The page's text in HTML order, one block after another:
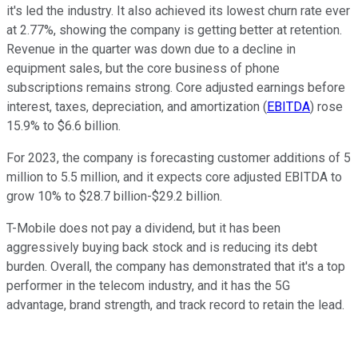
it's led the industry. It also achieved its lowest churn rate ever
at 2.77%, showing the company is getting better at retention.
Revenue in the quarter was down due to a decline in
equipment sales, but the core business of phone
subscriptions remains strong. Core adjusted earnings before
interest, taxes, depreciation, and amortization (EBITDA) rose
15.9% to $6.6 billion.
For 2023, the company is forecasting customer additions of 5
million to 5.5 million, and it expects core adjusted EBITDA to
grow 10% to $28.7 billion-$29.2 billion.
T-Mobile does not pay a dividend, but it has been
aggressively buying back stock and is reducing its debt
burden. Overall, the company has demonstrated that it's a top
performer in the telecom industry, and it has the 5G
advantage, brand strength, and track record to retain the lead.